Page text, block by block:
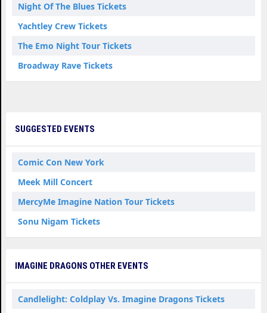
Night Of The Blues Tickets
Yachtley Crew Tickets
The Emo Night Tour Tickets
Broadway Rave Tickets
SUGGESTED EVENTS
Comic Con New York
Meek Mill Concert
MercyMe Imagine Nation Tour Tickets
Sonu Nigam Tickets
IMAGINE DRAGONS OTHER EVENTS
Candlelight: Coldplay Vs. Imagine Dragons Tickets